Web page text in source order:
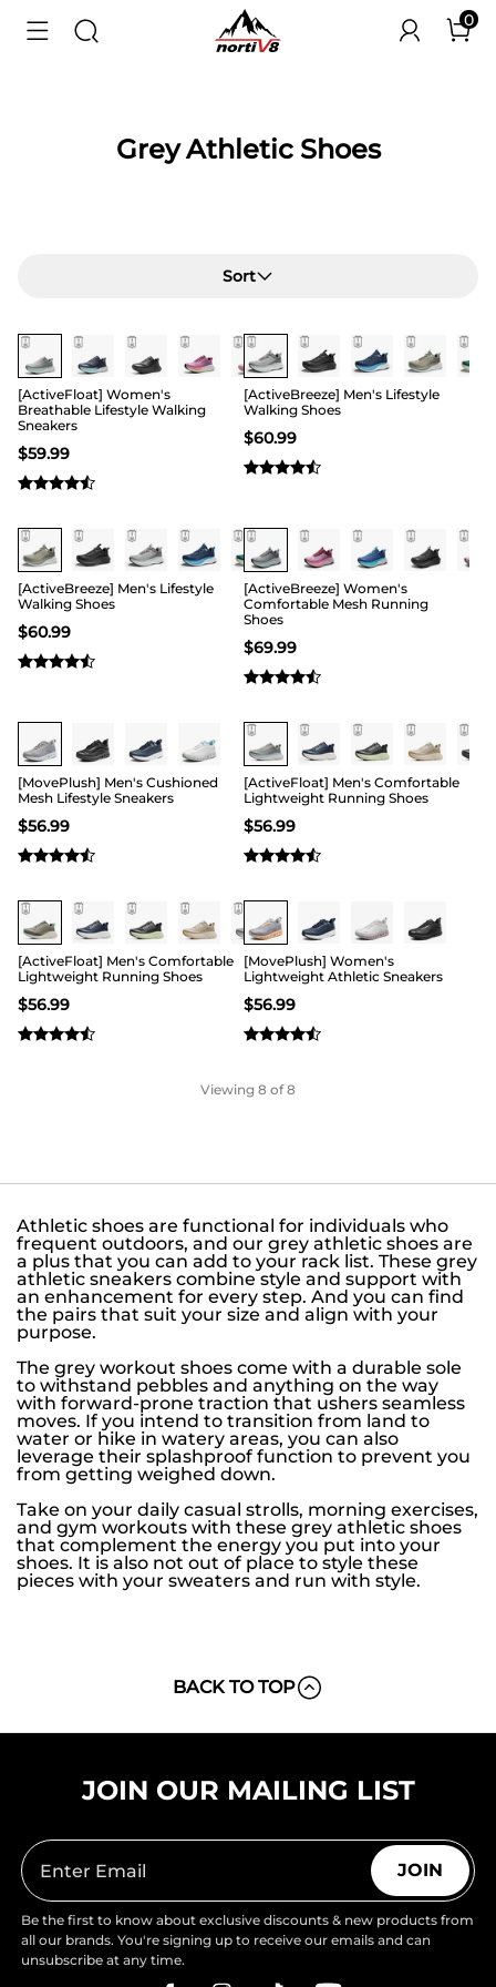
0
Grey Athletic Shoes
Sort
[ActiveFloat] Women's
Breathable Lifestyle Walking
Sneakers
$59.99
[ActiveBreeze] Men's Lifestyle
Walking Shoes
$60.99
[ActiveBreeze] Men's Lifestyle
Walking Shoes
$60.99
[ActiveBreeze] Women's
Comfortable Mesh Running
Shoes
$69.99
Buy 1 Save 20%
[MovePlush] Men's Cushioned
Mesh Lifestyle Sneakers
$56.99
[ActiveFloat] Men's Comfortable
Lightweight Running Shoes
$56.99
[ActiveFloat] Men's Comfortable
Lightweight Running Shoes
$56.99
Buy 1 Save 20%
[MovePlush] Women's
Lightweight Athletic Sneakers
$56.99
Viewing 8 of 8
Athletic shoes are functional for individuals who
frequent outdoors, and our grey athletic shoes are
a plus that you can add to your rack list. These grey
athletic sneakers combine style and support with
an enhancement for every step. And you can find
the pairs that suit your size and align with your
purpose.
The grey workout shoes come with a durable sole
to withstand pebbles and anything on the way
with forward-prone traction that ushers seamless
moves. If you intend to transition from land to
water or hike in watery areas, you can also
leverage their splashproof function to prevent you
from getting weighed down.
Take on your daily casual strolls, morning exercises,
and gym workouts with these grey athletic shoes
that complement the energy you put into your
shoes. It is also not out of place to style these
pieces with your sweaters and run with style.
BACK TO TOP
JOIN OUR MAILING LIST
JOIN
Be the first to know about exclusive discounts & new products from
all our brands. You're signing up to receive our emails and can
unsubscribe at any time.